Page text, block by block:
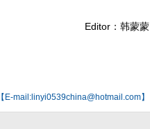
Editor：韩蒙蒙
E-mail:linyi0539china@hotmail.com】